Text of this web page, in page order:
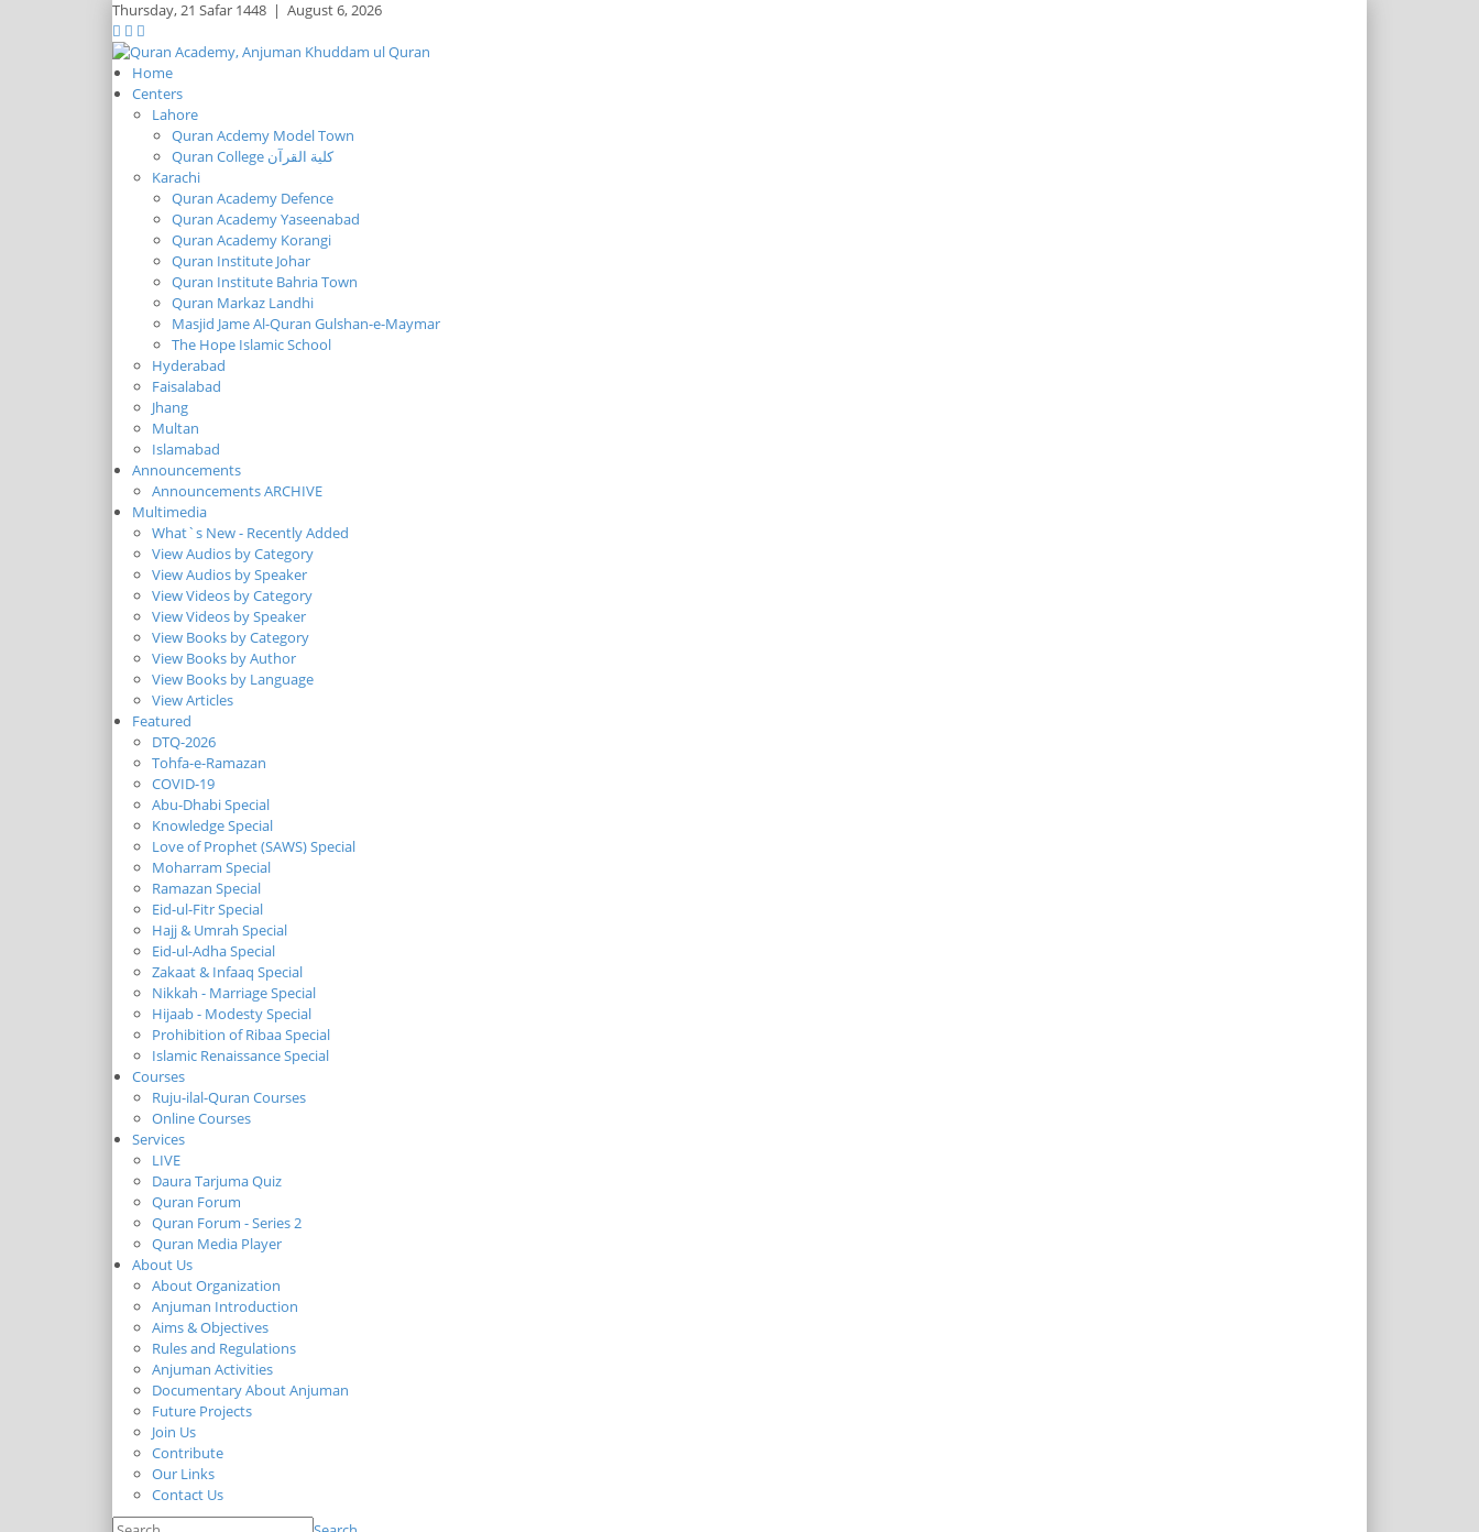
Thursday,21 Safar 1448 | August 6, 2026
Home
Centers
Lahore
Quran Acdemy Model Town
Quran College كلية القرآن
Karachi
Quran Academy Defence
Quran Academy Yaseenabad
Quran Academy Korangi
Quran Institute Johar
Quran Institute Bahria Town
Quran Markaz Landhi
Masjid Jame Al-Quran Gulshan-e-Maymar
The Hope Islamic School
Hyderabad
Faisalabad
Jhang
Multan
Islamabad
Announcements
Announcements ARCHIVE
Multimedia
What`s New - Recently Added
View Audios by Category
View Audios by Speaker
View Videos by Category
View Videos by Speaker
View Books by Category
View Books by Author
View Books by Language
View Articles
Featured
DTQ-2026
Tohfa-e-Ramazan
COVID-19
Abu-Dhabi Special
Knowledge Special
Love of Prophet (SAWS) Special
Moharram Special
Ramazan Special
Eid-ul-Fitr Special
Hajj & Umrah Special
Eid-ul-Adha Special
Zakaat & Infaaq Special
Nikkah - Marriage Special
Hijaab - Modesty Special
Prohibition of Ribaa Special
Islamic Renaissance Special
Courses
Ruju-ilal-Quran Courses
Online Courses
Services
LIVE
Daura Tarjuma Quiz
Quran Forum
Quran Forum - Series 2
Quran Media Player
About Us
About Organization
Anjuman Introduction
Aims & Objectives
Rules and Regulations
Anjuman Activities
Documentary About Anjuman
Future Projects
Join Us
Contribute
Our Links
Contact Us